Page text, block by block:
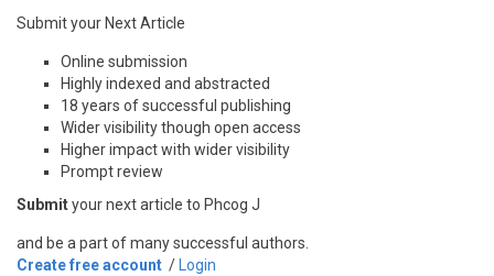
Submit your Next Article
Online submission
Highly indexed and abstracted
18 years of successful publishing
Wider visibility though open access
Higher impact with wider visibility
Prompt review
Submityour next article to Phcog J
and be a part of many successful authors.
Create free account / Login